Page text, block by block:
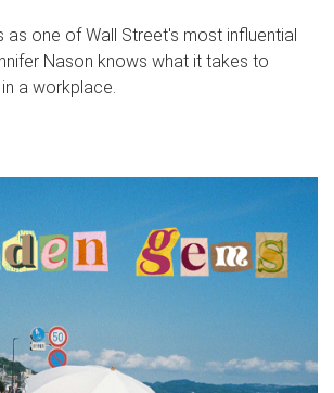
as one of Wall Street's most influential
Nason knows what it takes to
a workplace.